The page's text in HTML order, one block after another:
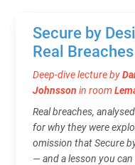
Secure by
Real Breaches
Deep-dive lecture by
Johnsson in room
Real breaches,
for why they were
omission that Secure
— and a lesson you